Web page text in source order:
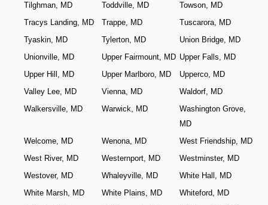
Tilghman, MD
Toddville, MD
Towson, MD
Tracys Landing, MD
Trappe, MD
Tuscarora, MD
Tyaskin, MD
Tylerton, MD
Union Bridge, MD
Unionville, MD
Upper Fairmount, MD Upper Falls, MD
Upper Hill, MD
Upper Marlboro, MD
Upperco, MD
Valley Lee, MD
Vienna, MD
Waldorf, MD
Walkersville, MD
Warwick, MD
Washington Grove,
MD
Welcome, MD
Wenona, MD
West Friendship, MD
West River, MD
Westernport, MD
Westminster, MD
Westover, MD
Whaleyville, MD
White Hall, MD
White Marsh, MD
White Plains, MD
Whiteford, MD